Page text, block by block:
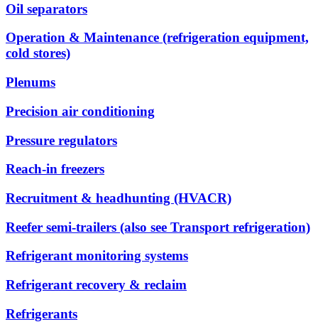
Oil separators
Operation & Maintenance (refrigeration equipment,
cold stores)
Plenums
Precision air conditioning
Pressure regulators
Reach-in freezers
Recruitment & headhunting (HVACR)
Reefer semi-trailers (also see Transport refrigeration)
Refrigerant monitoring systems
Refrigerant recovery & reclaim
Refrigerants